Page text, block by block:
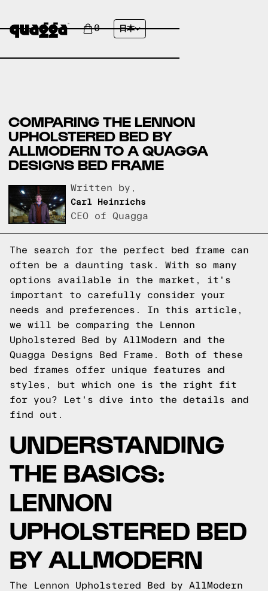
0 日本
COMPARING THE LENNON
UPHOLSTERED BED BY
ALLMODERN TO A QUAGGA
DESIGNS BED FRAME
Written by,
Carl Heinrichs
CEO of Quagga
The search for the perfect bed frame can
often be a daunting task. With so many
options available in the market, it's
important to carefully consider your
needs and preferences. In this article,
we will be comparing the Lennon
Upholstered Bed by AllModern and the
Quagga Designs Bed Frame. Both of these
bed frames offer unique features and
styles, but which one is the right fit
for you? Let's dive into the details and
find out.
UNDERSTANDING
THE BASICS:
LENNON
UPHOLSTERED BED
BY ALLMODERN
The Lennon Upholstered Bed by AllModern